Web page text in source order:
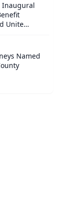
Inaugural
Unite
Named